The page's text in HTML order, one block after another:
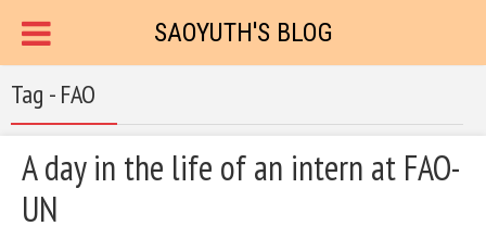
SAOYUTH'S BLOG
Tag - FAO
A day in the life of an intern at FAO-
UN